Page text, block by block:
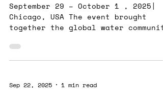
September 29 – October 1 , 2025|
Chicago, USA The event brought
together the global water
technologies and solutions shaping
the future of water management. At
innovators across industries
tackling the intertwined
Sep 22, 2025 1 min read